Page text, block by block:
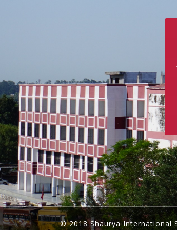
© 2018 Shaurya